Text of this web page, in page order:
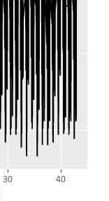
30 40